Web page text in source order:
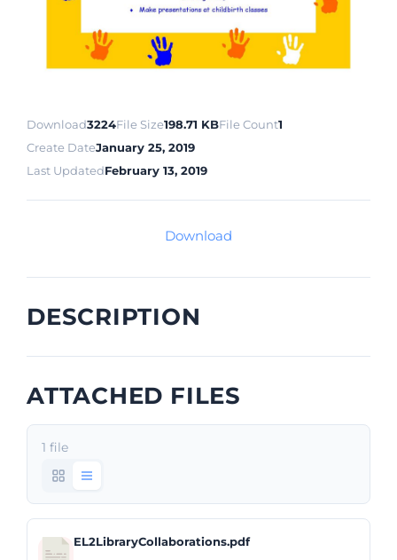
Download3224File Size198.71 KBFile Count1
Create DateJanuary 25, 2019
Last UpdatedFebruary 13, 2019
Download
DESCRIPTION
ATTACHED FILES
1 file
EL2LibraryCollaborations.pdf